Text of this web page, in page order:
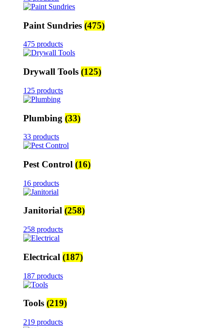
Paint Sundries (475)
475 products
Drywall Tools (125)
125 products
Plumbing (33)
33 products
Pest Control (16)
16 products
Janitorial (258)
258 products
Electrical (187)
187 products
Tools (219)
219 products